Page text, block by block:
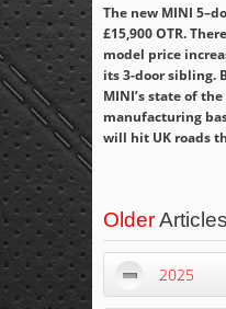
The new MINI
£15,900 OTR.
model price
its 3-door sibling.
MINI’s state of
manufacturing
will hit UK roads
OlderArticles
2025